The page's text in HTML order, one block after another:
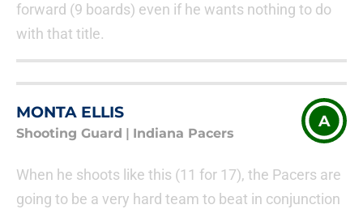
forward (9 boards) even if he wants nothing to do
with that title.
MONTA ELLIS
Shooting Guard Indiana Pacers
A
When he shoots like this (11 for 17), the Pacers are
going to be a very hard team to beat in conjunction